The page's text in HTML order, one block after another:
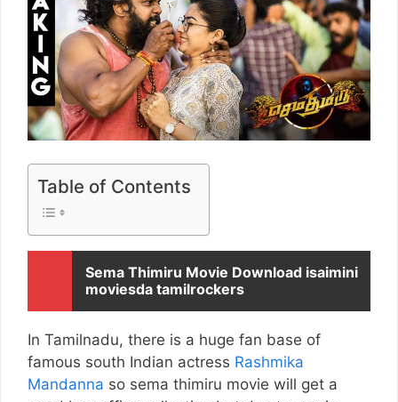
Table of Contents
Sema Thimiru Movie Download isaimini
moviesda tamilrockers
In Tamilnadu, there is a huge fan base of
famous south Indian actress Rashmika
Mandanna so sema thimiru movie will get a